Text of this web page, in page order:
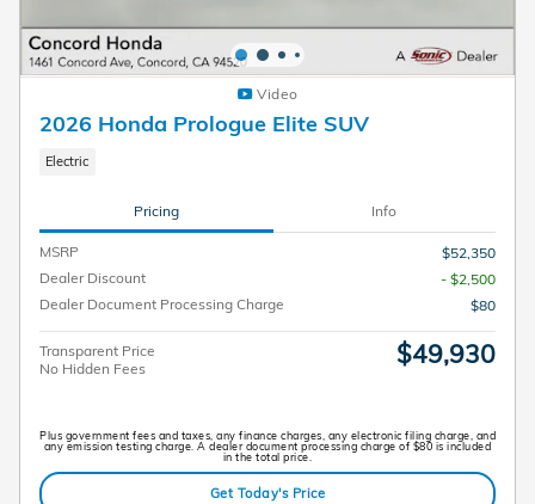
Video
2026 Honda Prologue Elite SUV
Electric
Pricing Info
MSRP
$52,350
Dealer Discount
- $2,500
Dealer Document Processing Charge
$80
Transparent Price
No Hidden Fees
$49,930
Plus government fees and taxes, any finance charges, any electronic filing charge, and
any emission testing charge. A dealer document processing charge of $80 is included
in the total price.
Get Today's Price